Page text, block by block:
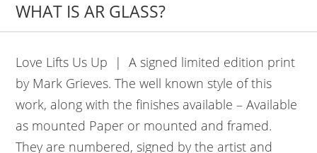
WHAT IS AR GLASS?
Love Lifts Us Up | A signed limited edition print
by Mark Grieves. The well known style of this
work, along with the finishes available – Available
as mounted Paper or mounted and framed.
They are numbered, signed by the artist and